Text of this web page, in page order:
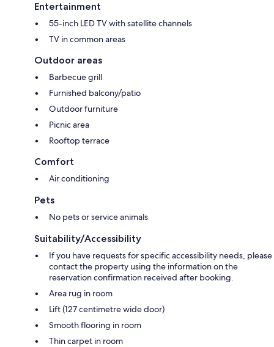
Entertainment
55-inch LED TV with satellite channels
TV in common areas
Outdoor areas
Barbecue grill
Furnished balcony/patio
Outdoor furniture
Picnic area
Rooftop terrace
Comfort
Air conditioning
Pets
No pets or service animals
Suitability/Accessibility
If you have requests for specific accessibility needs, please
contact the property using the information on the
reservation confirmation received after booking.
Area rug in room
Lift (127 centimetre wide door)
Smooth flooring in room
Thin carpet in room